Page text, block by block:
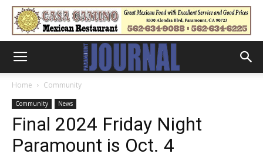
Home Community
Community News
Final 2024 Friday Night
Paramount is Oct. 4